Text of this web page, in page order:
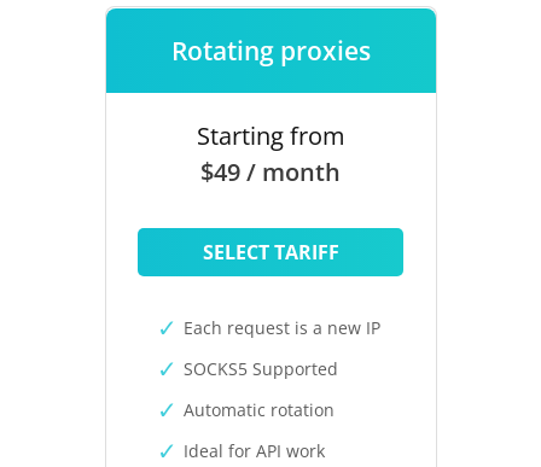
Rotating proxies
Starting from
$49 / month
SELECT TARIFF
Each request is a new IP
SOCKS5 Supported
Automatic rotation
Ideal for API work